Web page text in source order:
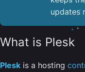
updates
What is Plesk
Plesk is a hosting